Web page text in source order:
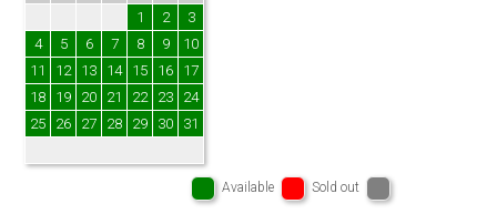
1
2
3
4
5 6 7 8 9
10
11
12 13 14 15 16
17
18
19 20 21 22 23
24
25
26 27 28 29 30 31
Available Sold out